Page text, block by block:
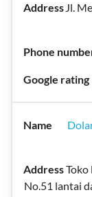
Jl.
Toko
No.51 lantai